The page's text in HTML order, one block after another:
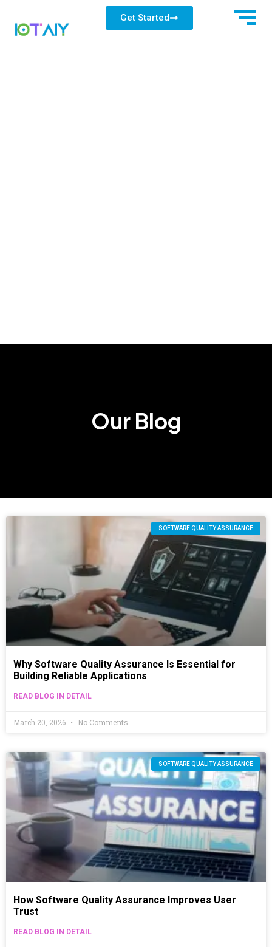
Get Started
Our Blog
SOFTWARE QUALITY ASSURANCE
Why Software Quality Assurance Is Essential for
Building Reliable Applications
READ BLOG IN DETAIL
March 20, 2026 No Comments
SOFTWARE QUALITY ASSURANCE
How Software Quality Assurance Improves User
Trust
READ BLOG IN DETAIL